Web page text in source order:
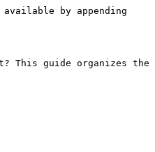
by appending
This guide organizes the